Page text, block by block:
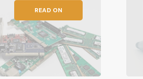
READ ON